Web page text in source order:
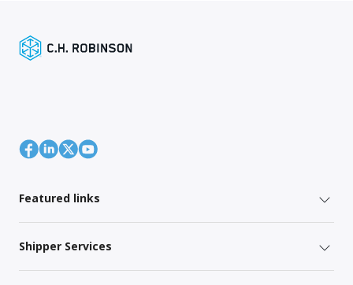
Featured links
Shipper Services